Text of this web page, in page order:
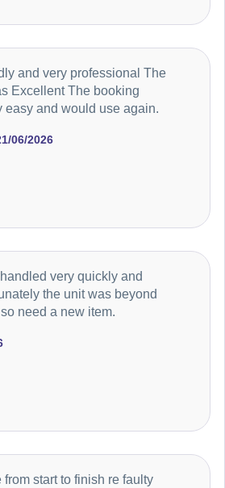
06/2026
and very professional The
Excellent The booking
easy and would use again.
very quickly and
the unit was beyond
need a new item.
start to finish re faulty